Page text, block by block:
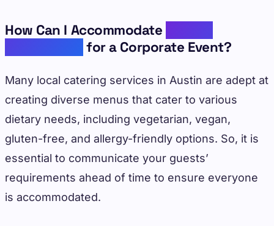
How Can I Accommodate
for a Corporate Event?
Many local catering services in Austin are adept at
creating diverse menus that cater to various
dietary needs, including vegetarian, vegan,
gluten-free, and allergy-friendly options. So, it is
essential to communicate your guests’
requirements ahead of time to ensure everyone
is accommodated.